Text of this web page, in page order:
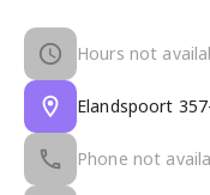
Hours not
Elandspoort
Phone not